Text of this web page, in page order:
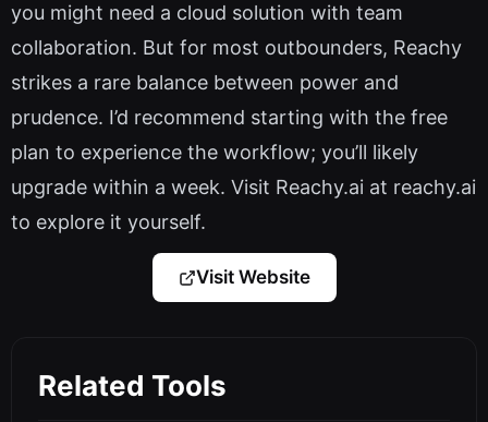
you might need a cloud solution with team
collaboration. But for most outbounders, Reachy
strikes a rare balance between power and
prudence. I’d recommend starting with the free
plan to experience the workflow; you’ll likely
upgrade within a week. Visit Reachy.ai at reachy.ai
to explore it yourself.
Visit Website
Related Tools